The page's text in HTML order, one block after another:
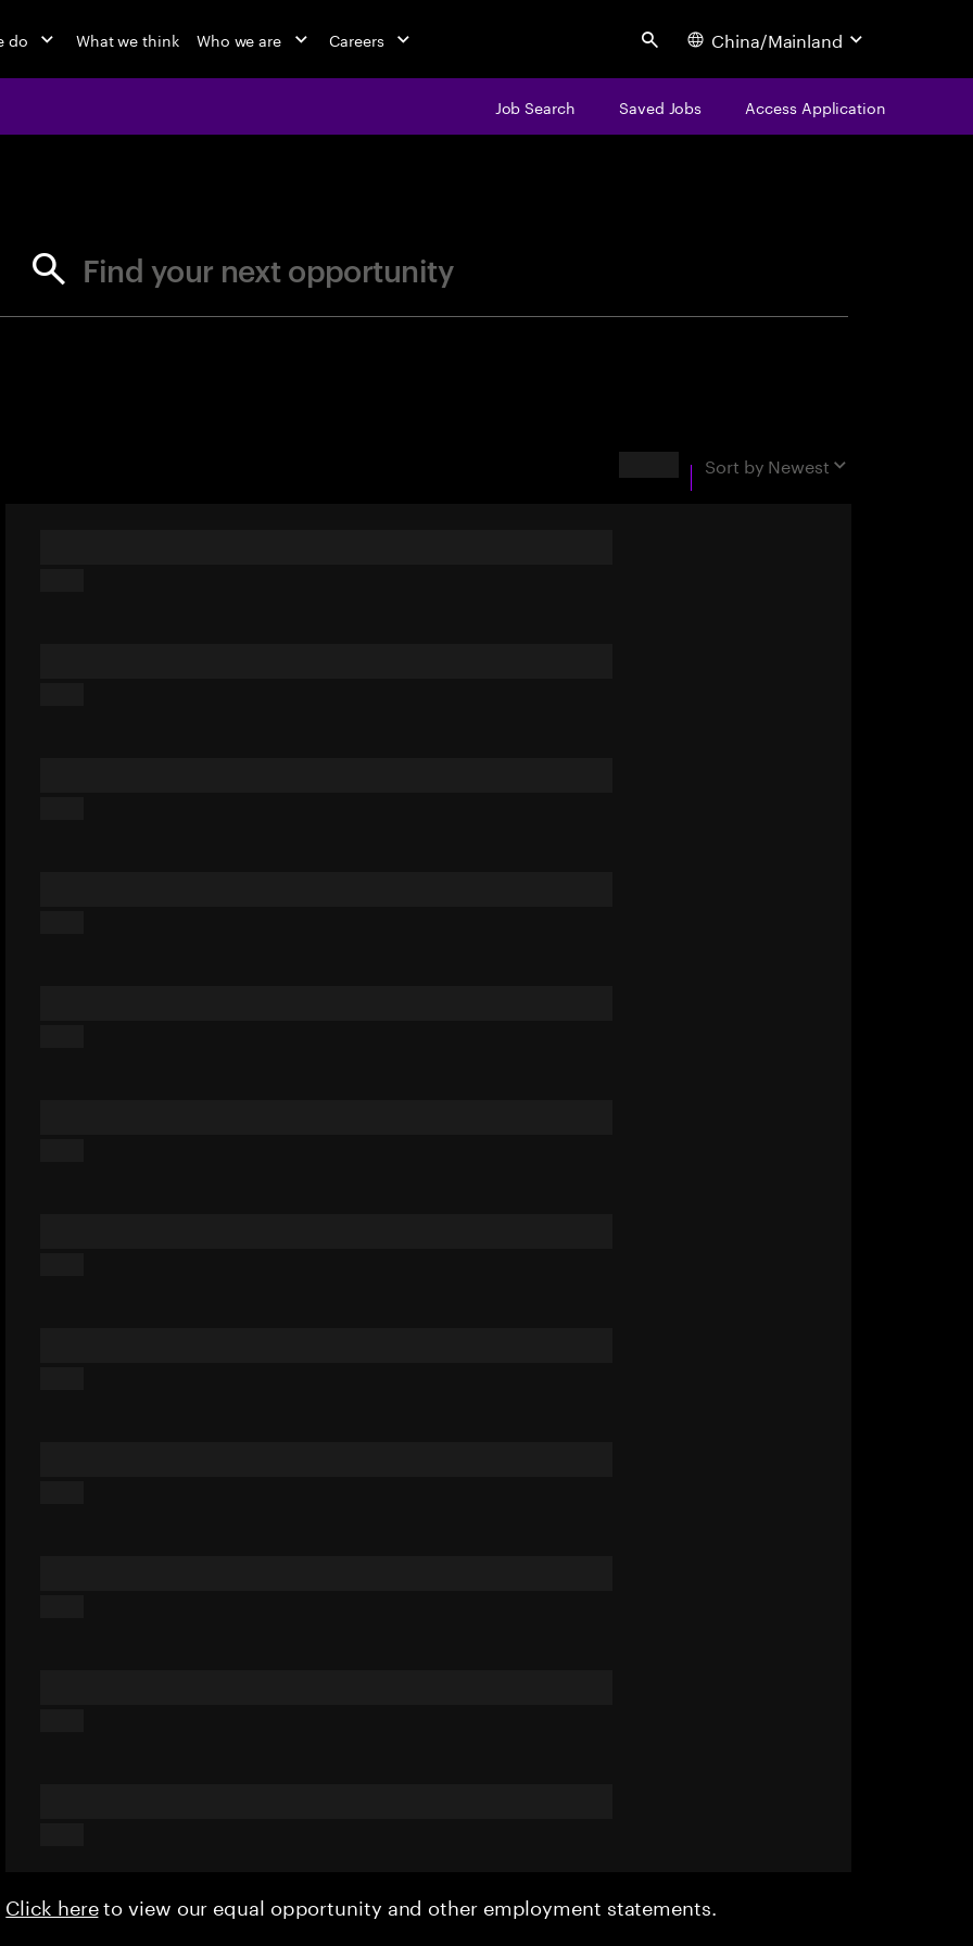
do What we think Who we are Careers Search China/Mainland
Job Search Saved Jobs Access Application
Find your next opportunity
Sort by Newest
Click hereto view our equal opportunity and other employment statements.